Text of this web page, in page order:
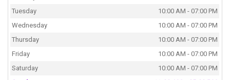
Tuesday
10:00 AM - 07:00 PM
Wednesday
10:00 AM - 07:00 PM
Thursday
10:00 AM - 07:00 PM
Friday
10:00 AM - 07:00 PM
Saturday
10:00 AM - 07:00 PM